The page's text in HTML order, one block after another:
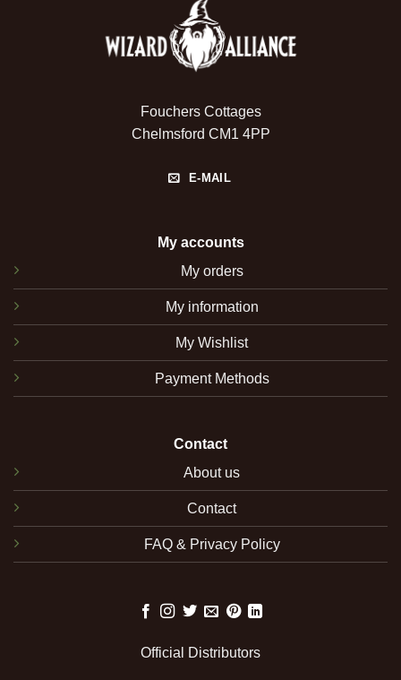
Fouchers Cottages
Chelmsford CM1 4PP
E-MAIL
My accounts
My orders
My information
My Wishlist
Payment Methods
Contact
About us
Contact
FAQ & Privacy Policy
Official Distributors